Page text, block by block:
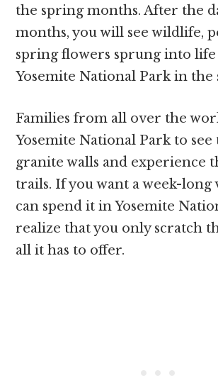
the spring months. After the
months, you will see wildlife,
spring flowers sprung into life
Yosemite National Park in the
Families from all over the
Yosemite National Park to see
granite walls and experience
trails. If you want a week-long
can spend it in Yosemite
realize that you only scratch
all it has to offer.